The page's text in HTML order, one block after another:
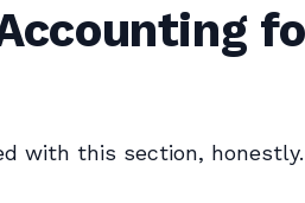
with this section, honestly.